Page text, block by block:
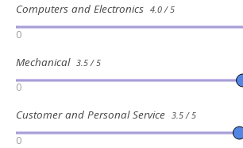
Computers and Electronics 4.0 / 5
0
Mechanical 3.5 / 5
0
Customer and Personal Service 3.5 / 5
0